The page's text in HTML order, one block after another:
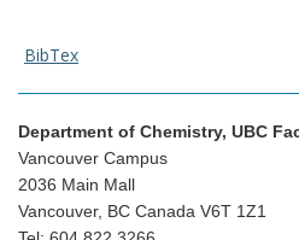
BibTex
Department of Chemistry, UBC
Vancouver Campus
2036 Main Mall
Vancouver, BC Canada V6T 1Z1